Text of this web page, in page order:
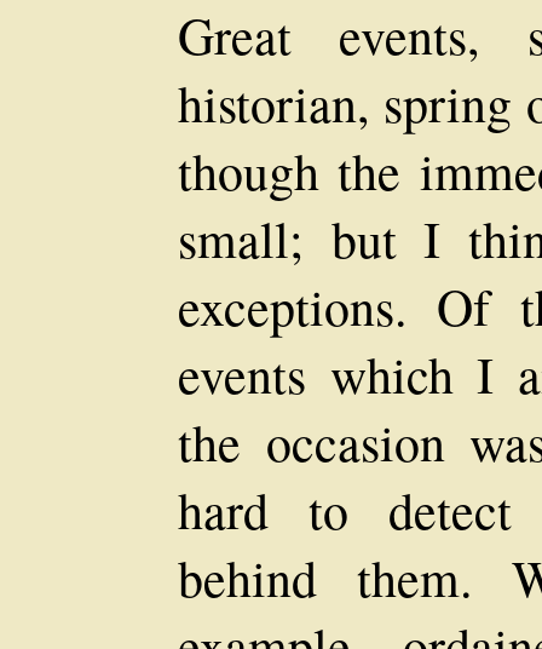
Great events,
historian, spring
though the
small; but I
exceptions. Of
events which I
the occasion
hard to detect
behind them.